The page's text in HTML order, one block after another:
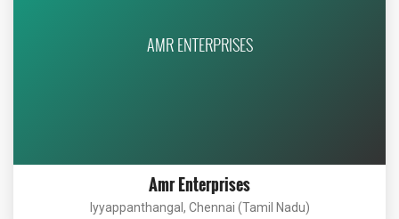
AMR ENTERPRISES
Amr Enterprises
Iyyappanthangal, Chennai (Tamil Nadu)